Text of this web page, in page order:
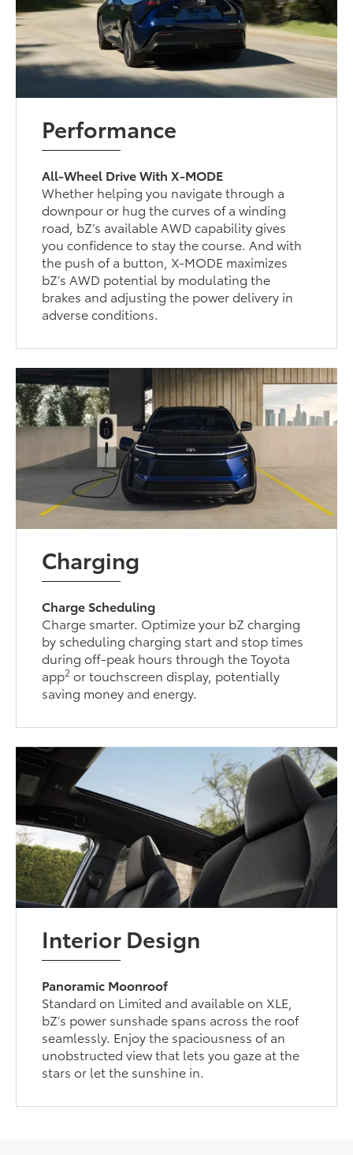
Performance
All-Wheel Drive With X-MODE
Whether helping you navigate through a
downpour or hug the curves of a winding
road, bZ’s available AWD capability gives
you confidence to stay the course. And with
the push of a button, X-MODE maximizes
bZ’s AWD potential by modulating the
brakes and adjusting the power delivery in
adverse conditions.
Charging
Charge Scheduling
Charge smarter. Optimize your bZ charging
by scheduling charging start and stop times
during off-peak hours through the Toyota
app2 or touchscreen display, potentially
saving money and energy.
Interior Design
Panoramic Moonroof
Standard on Limited and available on XLE,
bZ’s power sunshade spans across the roof
seamlessly. Enjoy the spaciousness of an
unobstructed view that lets you gaze at the
stars or let the sunshine in.